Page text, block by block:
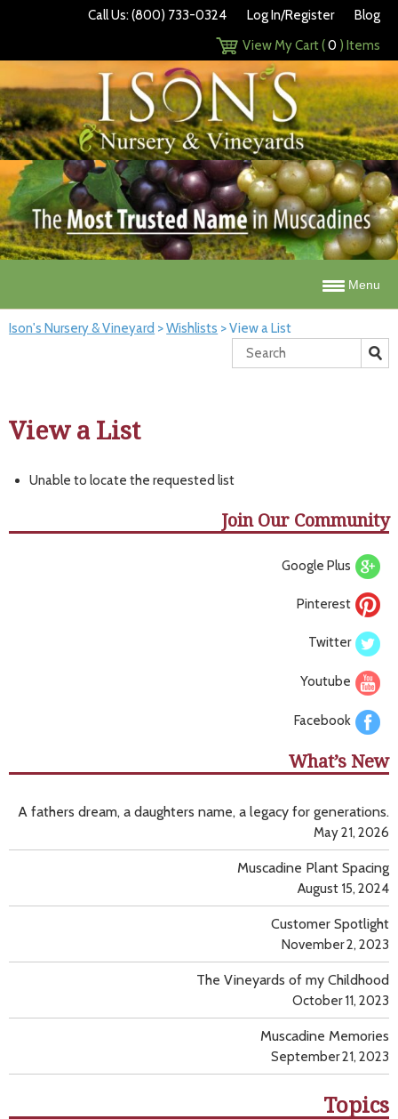
Call Us: (800) 733-0324 Log In/Register
Blog
View My Cart (0 ) Items
Menu
Ison's Nursery & Vineyard >Wishlists >View a List
View a List
Unable to locate the requested list
Join Our Community
Google Plus
Pinterest
Twitter
Youtube
Facebook
What’s New
A fathers dream, a daughters name, a legacy for generations.
May 21, 2026
Muscadine Plant Spacing
August 15, 2024
Customer Spotlight
November 2, 2023
The Vineyards of my Childhood
October 11, 2023
Muscadine Memories
September 21, 2023
Topics